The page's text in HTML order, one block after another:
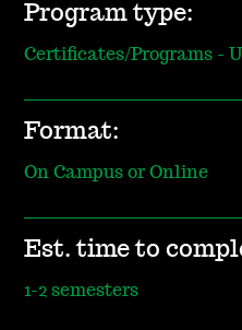
Program type:
Certificates/Programs -
Format:
On Campus or Online
Est. time to
1-2 semesters